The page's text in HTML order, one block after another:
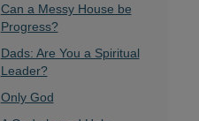
Can a Messy House be
Progress?
Dads: Are You a Spiritual
Leader?
Only God